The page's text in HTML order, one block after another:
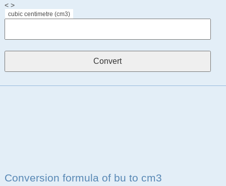
< >
cubic centimetre (cm3)
Conversion formula of bu to cm3